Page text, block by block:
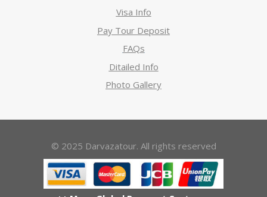
Visa Info
Pay Tour Deposit
FAQs
Ditailed Info
Photo Gallery
© 2025 Darvazatour. All rights reserved